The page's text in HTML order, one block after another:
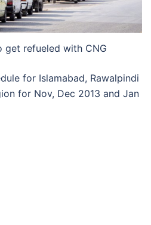
get refueled with CNG
for Islamabad, Rawalpindi
for Nov, Dec 2013 and Jan